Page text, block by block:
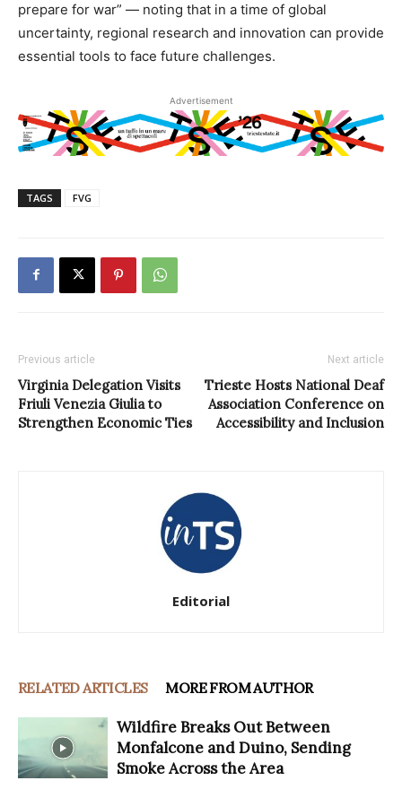
prepare for war” — noting that in a time of global
uncertainty, regional research and innovation can provide
essential tools to face future challenges.
Advertisement
TAGS FVG
Previous article
Virginia Delegation Visits
Friuli Venezia Giulia to
Strengthen Economic Ties
Next article
Trieste Hosts National Deaf
Association Conference on
Accessibility and Inclusion
Editorial
RELATED ARTICLES MORE FROM AUTHOR
Wildfire Breaks Out Between
Monfalcone and Duino, Sending
Smoke Across the Area